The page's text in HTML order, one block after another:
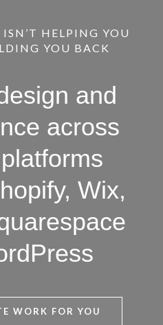
HELPING YOU
YOU BACK
and
across
Wix,
WORK FOR YOU